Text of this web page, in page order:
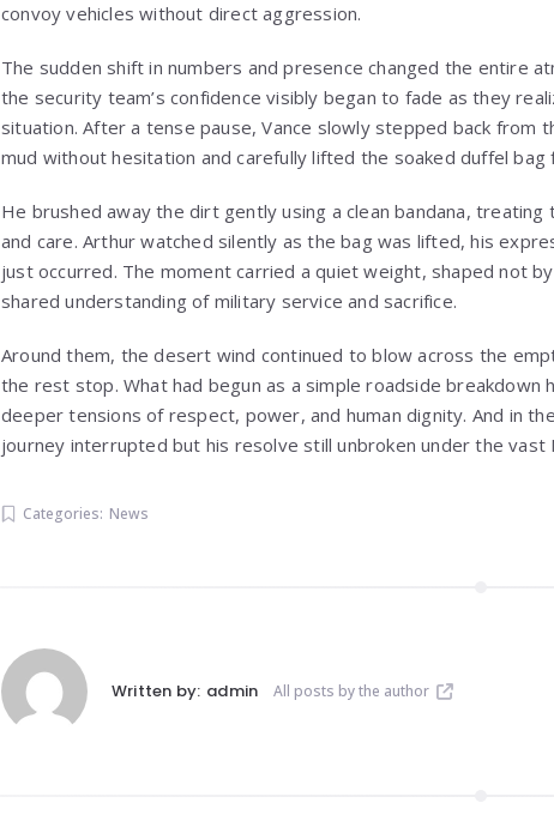
convoy vehicles without direct aggression.
The sudden shift in numbers and presence changed the entire
the security team’s confidence visibly began to fade as they
situation. After a tense pause, Vance slowly stepped back from
mud without hesitation and carefully lifted the soaked duffel bag
He brushed away the dirt gently using a clean bandana,
and care. Arthur watched silently as the bag was lifted, his
just occurred. The moment carried a quiet weight, shaped not
shared understanding of military service and sacrifice.
Around them, the desert wind continued to blow across the
the rest stop. What had begun as a simple roadside
deeper tensions of respect, power, and human dignity. And in
journey interrupted but his resolve still unbroken under the vast
Categories: News
Written by: admin All posts by the author